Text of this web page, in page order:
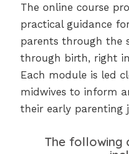
The online course
practical guidance
parents through the
through birth, right
Each module is led
midwives to inform
their early parenting
The following